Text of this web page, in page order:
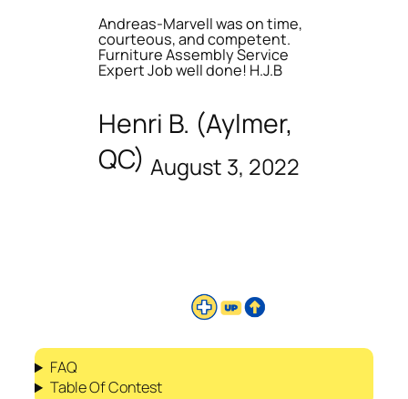
Andreas-Marvell was on time,
courteous, and competent.
Furniture Assembly Service
Expert Job well done! H.J.B
Henri B. (Aylmer,
QC) August 3, 2022
FAQ
Table Of Contest